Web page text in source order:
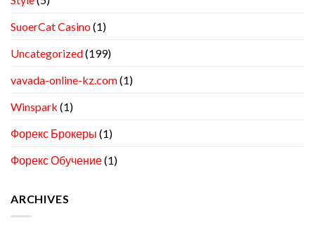
SuoerCat Casino(1)
Uncategorized(199)
vavada-online-kz.com(1)
Winspark (1)
Форекс Брокеры (1)
Форекс Обучение(1)
ARCHIVES